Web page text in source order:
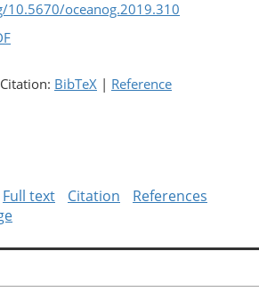
10.5670/oceanog.2019.310
BibTeX | Reference
Full text Citation
References